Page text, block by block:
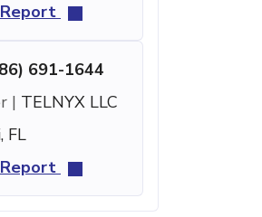
691-1644
| TELNYX LLC
FL